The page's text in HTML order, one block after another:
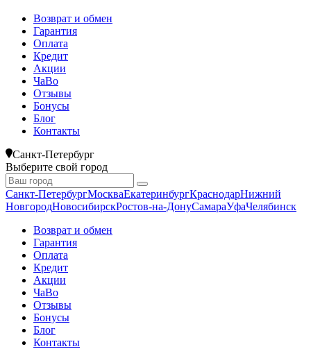
Возврат и обмен
Гарантия
Оплата
Кредит
Акции
ЧаВо
Отзывы
Бонусы
Блог
Контакты
Санкт-Петербург
Выберите свой город
Санкт-ПетербургМоскваЕкатеринбургКраснодарНижний
НовгородНовосибирскРостов-на-ДонуСамараУфаЧелябинск
Возврат и обмен
Гарантия
Оплата
Кредит
Акции
ЧаВо
Отзывы
Бонусы
Блог
Контакты